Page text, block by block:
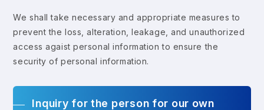
We shall take necessary and appropriate measures to
prevent the loss, alteration, leakage, and unauthorized
access agaist personal information to ensure the
security of personal information.
Inquiry for the person for our own